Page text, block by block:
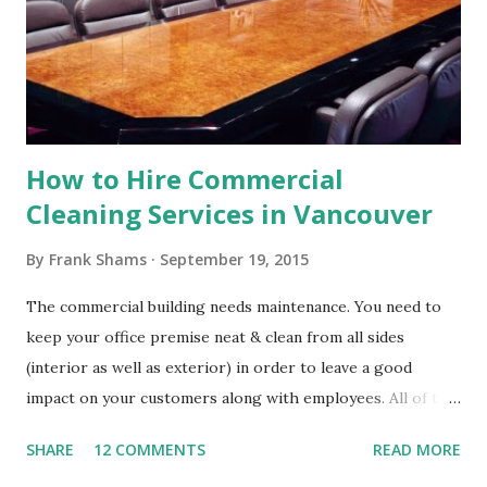
Construction cleaning company will have a team of well-
drilled professionals with a keen attention to detail. If
there was ever a time for thoroughness, this is it. Fixing
the mess left by construction worke...
How to Hire Commercial
Cleaning Services in Vancouver
By Frank Shams September 19, 2015
The commercial building needs maintenance. You need to
keep your office premise neat & clean from all sides
(interior as well as exterior) in order to leave a good
impact on your customers along with employees. All of the
need to keep your commercial building properly
SHARE 12 COMMENTS READ MORE